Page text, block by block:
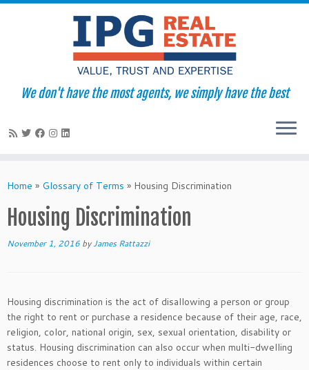
to
We don't have the most agents, we simply have the best
Home » Glossary of Terms » Housing Discrimination
Housing Discrimination
November 1, 2016 byJames Rattazzi
Housing discrimination is the act of disallowing a person or group
the right to rent or purchase a residence because of their age, race,
religion, color, national origin, sex, sexual orientation, disability or
status. Housing discrimination can also occur when multi-dwelling
residences choose to rent only to individuals within certain